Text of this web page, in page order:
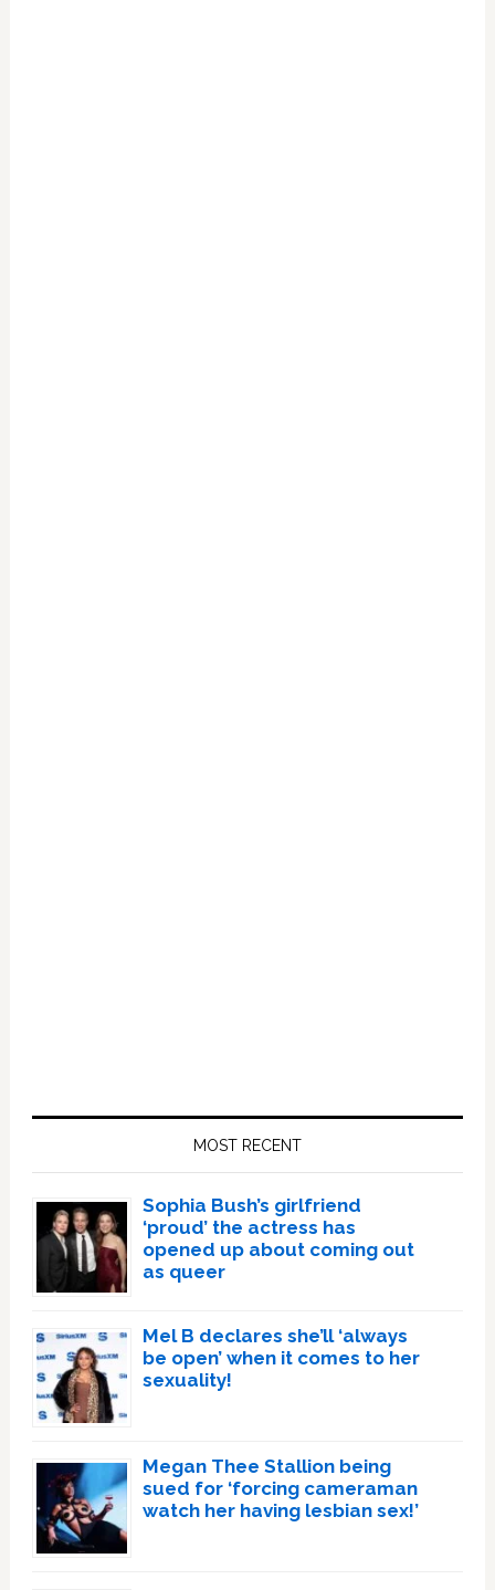
MOST RECENT
Sophia Bush’s girlfriend
‘proud’ the actress has
opened up about coming out
as queer
Mel B declares she’ll ‘always
be open’ when it comes to her
sexuality!
Megan Thee Stallion being
sued for ‘forcing cameraman
watch her having lesbian sex!’